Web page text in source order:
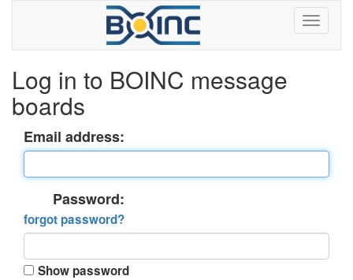
Log in to BOINC message
boards
Email address:
Password:
forgot password?
Show password